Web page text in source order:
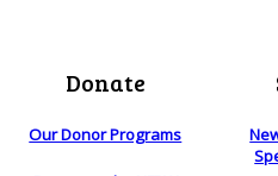
Donate
Our Donor Programs